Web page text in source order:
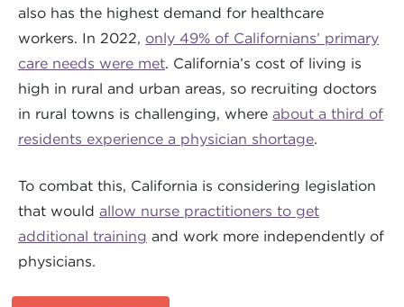
also has the highest demand for healthcare
workers. In 2022, only 49% of Californians’ primary
care needs were met. California’s cost of living is
high in rural and urban areas, so recruiting doctors
in rural towns is challenging, where about a third of
residents experience a physician shortage.
To combat this, California is considering legislation
that would allow nurse practitioners to get
additional training and work more independently of
physicians.